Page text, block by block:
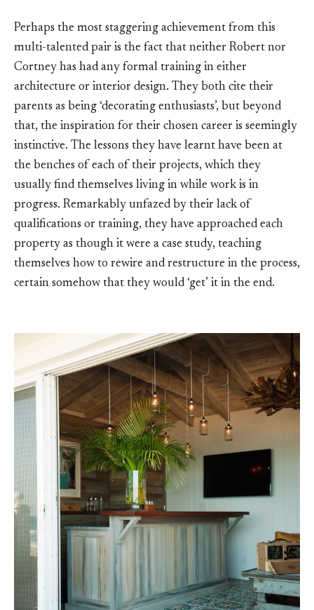
Perhaps the most staggering achievement from this
multi-talented pair is the fact that neither Robert nor
Cortney has had any formal training in either
architecture or interior design. They both cite their
parents as being ‘decorating enthusiasts’, but beyond
that, the inspiration for their chosen career is seemingly
instinctive. The lessons they have learnt have been at
the benches of each of their projects, which they
usually find themselves living in while work is in
progress. Remarkably unfazed by their lack of
qualifications or training, they have approached each
property as though it were a case study, teaching
themselves how to rewire and restructure in the process,
certain somehow that they would ‘get’ it in the end.